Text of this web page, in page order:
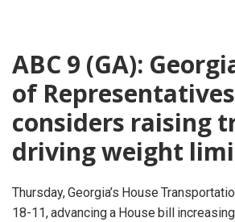
ABC 9 (GA):
of Representatives
considers raising
driving weight
Thursday, Georgia’s House
18-11, advancing a House bill